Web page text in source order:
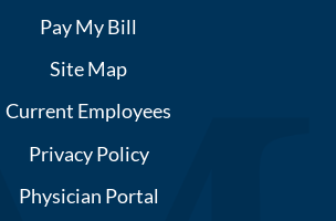
Pay My Bill
Site Map
Current Employees
Privacy Policy
Physician Portal